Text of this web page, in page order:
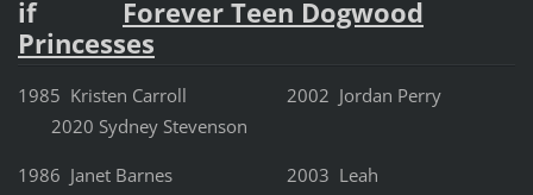
if Forever Teen Dogwood
Princesses
1985 Kristen Carroll 2002 Jordan Perry
2020 Sydney Stevenson
1986 Janet Barnes 2003 Leah